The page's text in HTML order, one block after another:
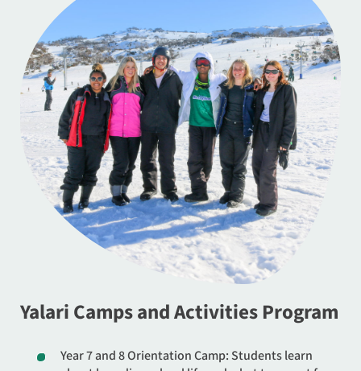
Yalari Camps and Activities Program
Year 7 and 8 Orientation Camp: Students learn